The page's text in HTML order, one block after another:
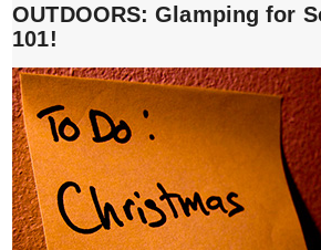
OUTDOORS: Glamping for
101!